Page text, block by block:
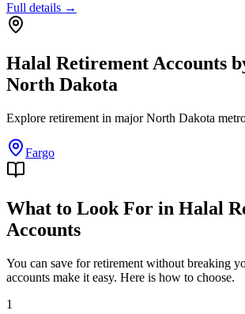
Full details →
Halal Retirement Accounts
North Dakota
Explore retirement in majorNorth Dakota
Fargo
What to Look For in Halal
Accounts
You can save for retirement without breaking
accounts make it easy. Here is how to choose.
1